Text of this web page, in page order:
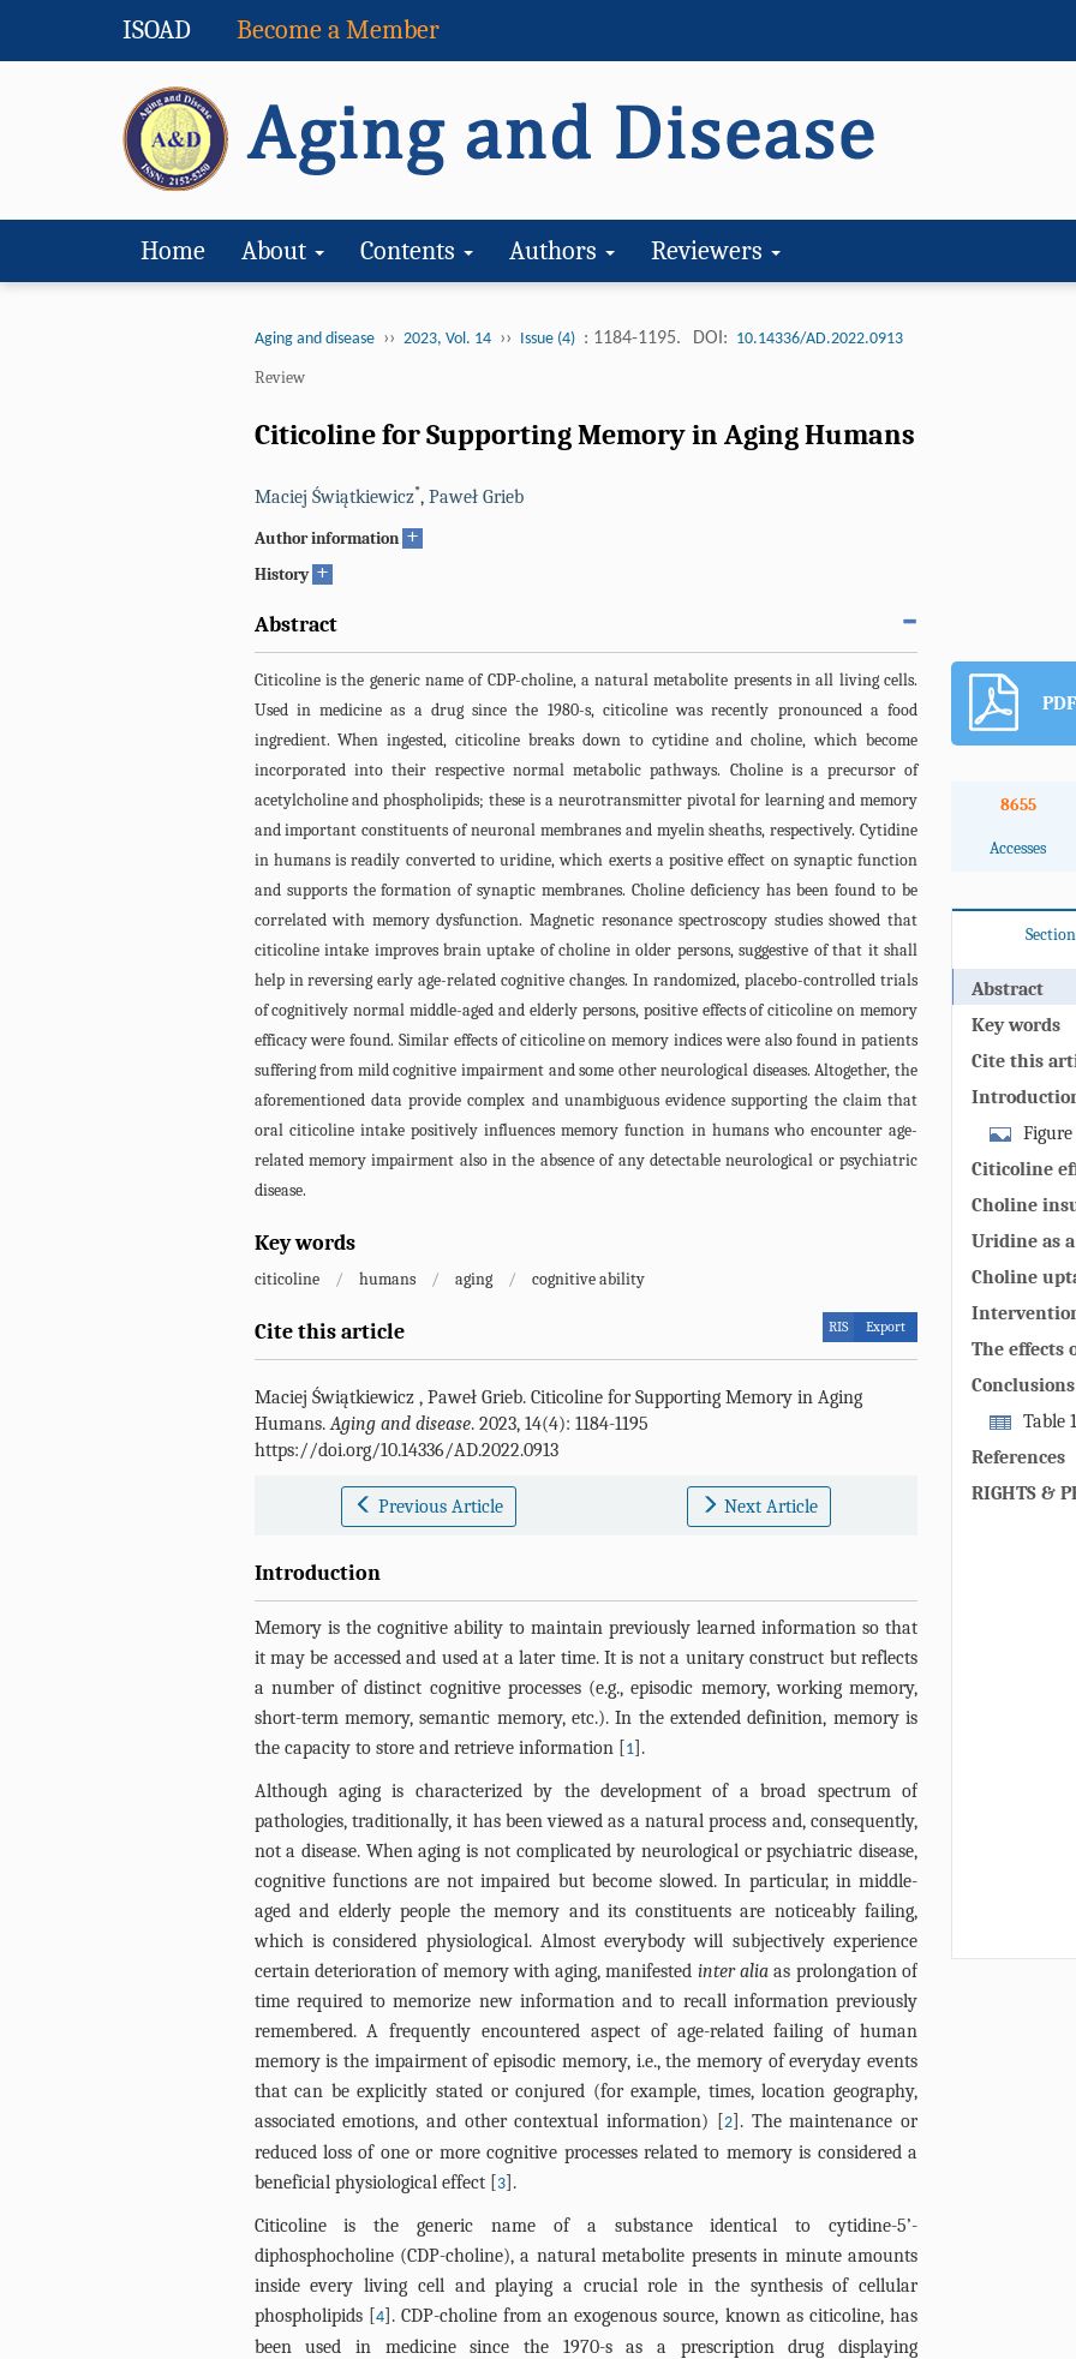
ISOAD Become a Member
Home About Contents Authors Reviewers
Aging and disease ›› 2023, Vol. 14 ›› Issue (4) : 1184-1195. DOI: 10.14336/AD.2022.0913
Review
Citicoline for Supporting Memory in Aging Humans
Maciej Świątkiewicz*, Paweł Grieb
Author information +
History +
Abstract
Citicoline is the generic name of CDP-choline, a natural metabolite presents in all living cells.
Used in medicine as a drug since the 1980-s, citicoline was recently pronounced a food
ingredient. When ingested, citicoline breaks down to cytidine and choline, which become
incorporated into their respective normal metabolic pathways. Choline is a precursor of
acetylcholine and phospholipids; these is a neurotransmitter pivotal for learning and memory
and important constituents of neuronal membranes and myelin sheaths, respectively. Cytidine
in humans is readily converted to uridine, which exerts a positive effect on synaptic function
and supports the formation of synaptic membranes. Choline deficiency has been found to be
correlated with memory dysfunction. Magnetic resonance spectroscopy studies showed that
citicoline intake improves brain uptake of choline in older persons, suggestive of that it shall
help in reversing early age-related cognitive changes. In randomized, placebo-controlled trials
of cognitively normal middle-aged and elderly persons, positive effects of citicoline on memory
efficacy were found. Similar effects of citicoline on memory indices were also found in patients
suffering from mild cognitive impairment and some other neurological diseases. Altogether, the
aforementioned data provide complex and unambiguous evidence supporting the claim that
oral citicoline intake positively influences memory function in humans who encounter age-
related memory impairment also in the absence of any detectable neurological or psychiatric
disease.
Key words
citicoline / humans / aging / cognitive ability
Cite this article RIS Export
Maciej Świątkiewicz , Paweł Grieb. Citicoline for Supporting Memory in Aging
Humans.Aging and disease. 2023, 14(4): 1184-1195
https://doi.org/10.14336/AD.2022.0913
Previous Article Next Article
Introduction
Memory is the cognitive ability to maintain previously learned information so that
it may be accessed and used at a later time. It is not a unitary construct but reflects
a number of distinct cognitive processes (e.g., episodic memory, working memory,
short-term memory, semantic memory, etc.). In the extended definition, memory is
the capacity to store and retrieve information [1].
Although aging is characterized by the development of a broad spectrum of
pathologies, traditionally, it has been viewed as a natural process and, consequently,
not a disease. When aging is not complicated by neurological or psychiatric disease,
cognitive functions are not impaired but become slowed. In particular, in middle-
aged and elderly people the memory and its constituents are noticeably failing,
which is considered physiological. Almost everybody will subjectively experience
certain deterioration of memory with aging, manifested inter alia as prolongation of
time required to memorize new information and to recall information previously
remembered. A frequently encountered aspect of age-related failing of human
memory is the impairment of episodic memory, i.e., the memory of everyday events
that can be explicitly stated or conjured (for example, times, location geography,
associated emotions, and other contextual information) [2]. The maintenance or
reduced loss of one or more cognitive processes related to memory is considered a
beneficial physiological effect [3].
Citicoline is the generic name of a substance identical to cytidine-5’-
diphosphocholine (CDP-choline), a natural metabolite presents in minute amounts
inside every living cell and playing a crucial role in the synthesis of cellular
phospholipids [4]. CDP-choline from an exogenous source, known as citicoline, has
been used in medicine since the 1970-s as a prescription drug displaying
8655
Accesses
Abstract
Key words
Cite this
citicoline
and yield
converted
the brain
the brain,
activation by
(N,N,N-
Citicoline
elderly
Choline
memory
Uridine as
membrane
Choline
its
citicoline
The effects
patients
Conclusions
Table
positive
References
RIGHTS &